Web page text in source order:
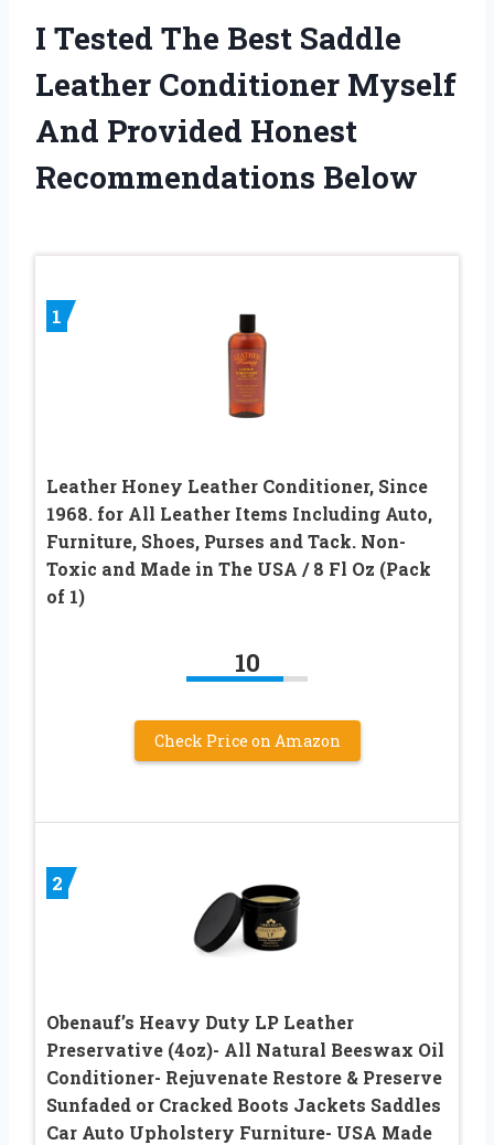
I Tested The Best Saddle
Leather Conditioner Myself
And Provided Honest
Recommendations Below
1
Leather Honey Leather Conditioner, Since
1968. for All Leather Items Including Auto,
Furniture, Shoes, Purses and Tack. Non-
Toxic and Made in The USA / 8 Fl Oz (Pack
of 1)
10
Check Price on Amazon
2
Obenauf’s Heavy Duty LP Leather
Preservative (4oz)- All Natural Beeswax Oil
Conditioner- Rejuvenate Restore & Preserve
Sunfaded or Cracked Boots Jackets Saddles
Car Auto Upholstery Furniture- USA Made